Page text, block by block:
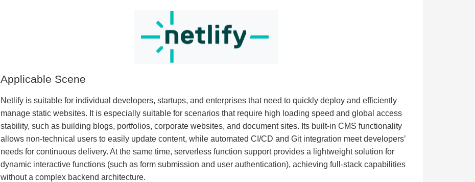
Applicable Scene
Netlify is suitable for individual developers, startups, and enterprises that need to quickly deploy and efficiently
manage static websites. It is especially suitable for scenarios that require high loading speed and global access
stability, such as building blogs, portfolios, corporate websites, and document sites. Its built-in CMS functionality
allows non-technical users to easily update content, while automated CI/CD and Git integration meet developers’
needs for continuous delivery. At the same time, serverless function support provides a lightweight solution for
dynamic interactive functions (such as form submission and user authentication), achieving full-stack capabilities
without a complex backend architecture.